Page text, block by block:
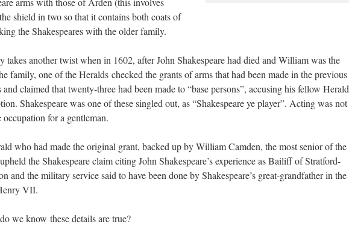
shield in two so that it contains both coats of
the Shakespeares with the older family.
takes another twist when in 1602, after John Shakespeare had died and William was the
family, one of the Heralds checked the grants of arms that had been made in the previous
and claimed that twenty-three had been made to “base persons”, accusing his fellow Herald
Shakespeare was one of these singled out, as “Shakespeare ye player”. Acting was not
occupation for a gentleman.
who had made the original grant, backed up by William Camden, the most senior of the
the Shakespeare claim citing John Shakespeare’s experience as Bailiff of Stratford-
and the military service said to have been done by Shakespeare’s great-grandfather in the
VII.
we know these details are true?